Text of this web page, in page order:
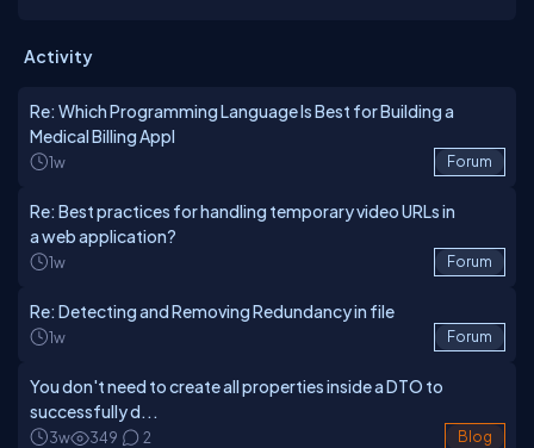
Activity
Re: Which Programming Language Is Best for Building a
Medical Billing Appl
1w Forum
Re: Best practices for handling temporary video URLs in
a web application?
1w Forum
Re: Detecting and Removing Redundancy in file
1w Forum
You don't need to create all properties inside a DTO to
successfully d...
3w 349 2 Blog